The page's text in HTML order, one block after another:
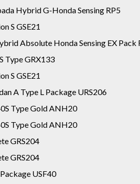
Hybrid G-Honda Sensing RP5
S GSE21
Absolute Honda Sensing EX Pack
Type GRX133
S GSE21
A Type L Package URS206
Type Gold ANH20
Type Gold ANH20
GRS204
GRS204
USF40